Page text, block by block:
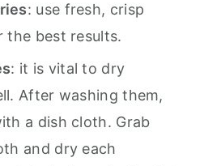
: use fresh, crisp
the best results.
: it is vital to dry
After washing them,
a dish cloth. Grab
and dry each